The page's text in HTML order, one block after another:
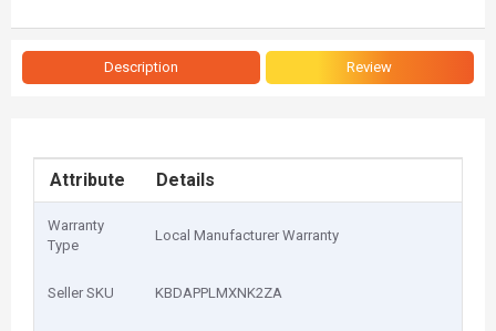
Description Review
Attribute Details
Warranty
Type
Local Manufacturer Warranty
Seller SKU KBDAPPLMXNK2ZA